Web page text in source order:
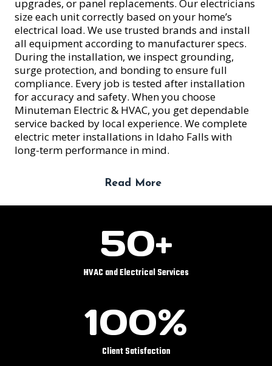
upgrades, or panel replacements. Our electricians
size each unit correctly based on your home’s
electrical load. We use trusted brands and install
all equipment according to manufacturer specs.
During the installation, we inspect grounding,
surge protection, and bonding to ensure full
compliance. Every job is tested after installation
for accuracy and safety. When you choose
Minuteman Electric & HVAC, you get dependable
service backed by local experience. We complete
electric meter installations in Idaho Falls with
long-term performance in mind.
Read More
50+
HVAC and Electrical Services
100%
Client Satisfaction